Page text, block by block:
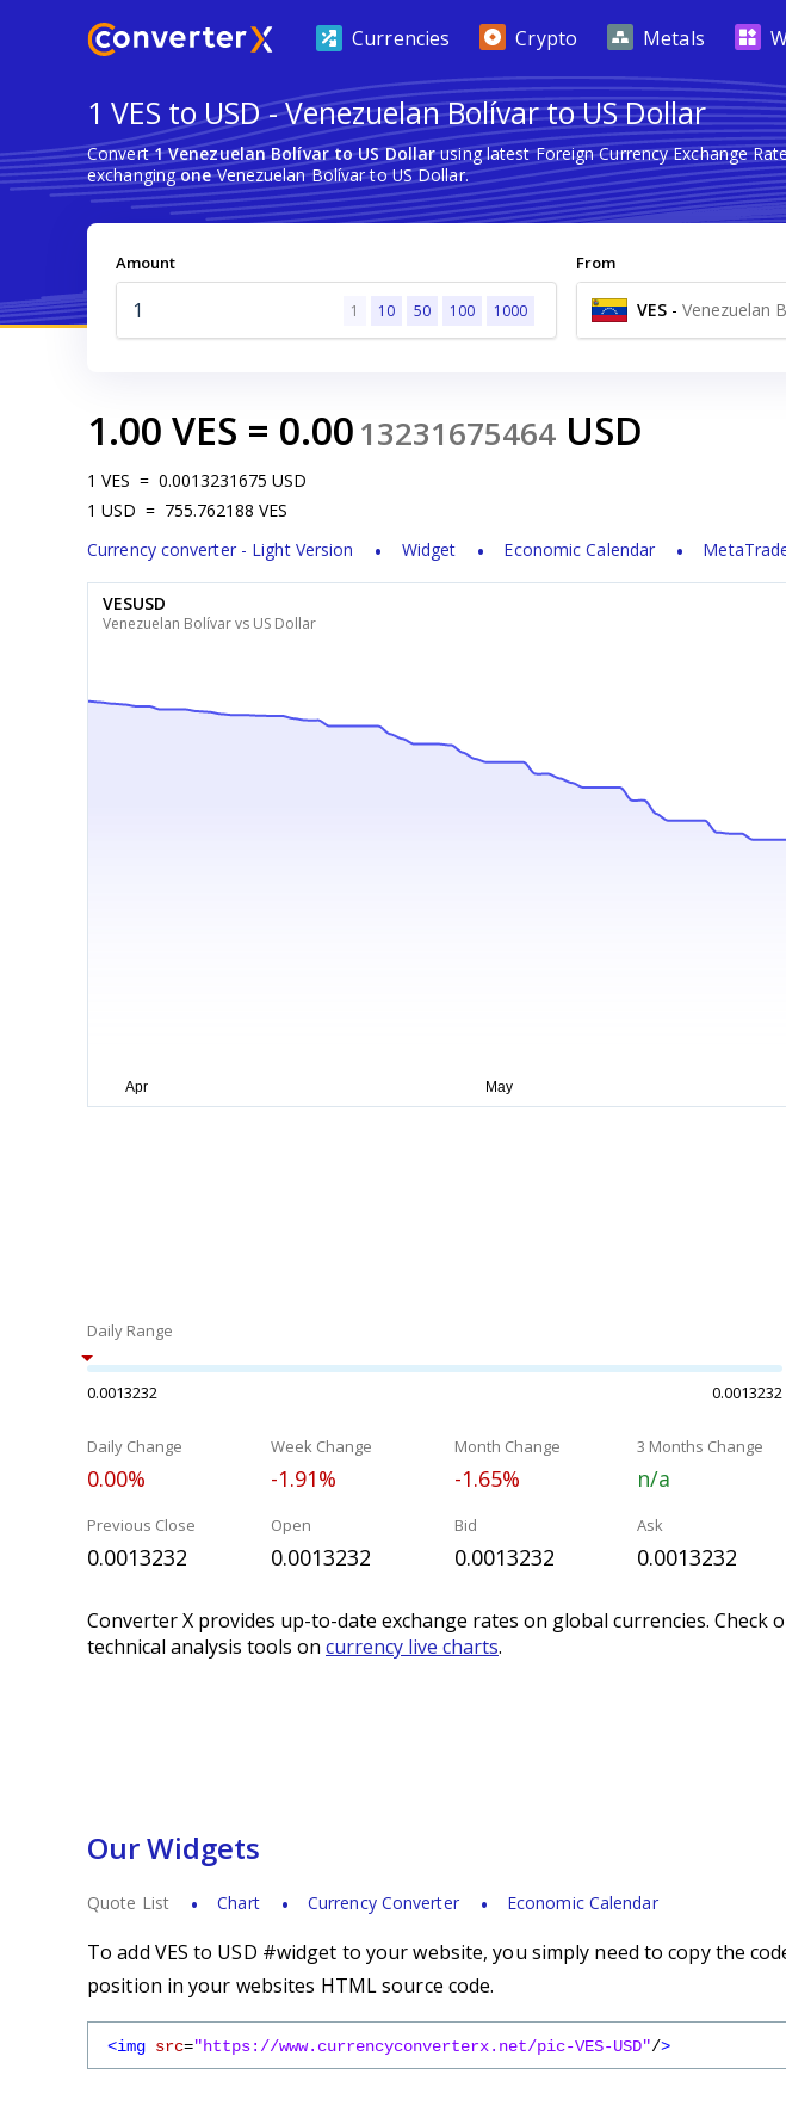
Currencies Crypto Metals
1 VES to USD - Venezuelan Bolívar to US Dollar
Convert1 Venezuelan Bolívar to US Dollarusing latest Foreign Currency Exchange
exchangingoneVenezuelan Bolívar to US Dollar.
Amount
1 10 50 100 1000
From
VES - Venezuelan
1.00 VES = 0.0013231675464 USD
1 VES = 0.0013231675 USD
1 USD = 755.762188 VES
Currency converter - Light Version
Widget Economic Calendar
VESUSD
Venezuelan Bolívar vs US Dollar
Daily Range
0.0013232 0.0013232
Daily Change
0.00%
Week Change
-1.91%
Month Change
-1.65%
3 Months Change
n/a
Previous Close
0.0013232
Open
0.0013232
Bid
0.0013232
Ask
0.0013232
Converter X provides up-to-date exchange rates on global currencies. Check
technical analysis tools on currency live charts.
Our Widgets
Quote List Chart Currency Converter Economic Calendar
To add VES to USD #widget to your website, you simply need to copy the
position in your websites HTML source code.
<img src="https://www.currencyconverterx.net/pic-VES-USD"/>